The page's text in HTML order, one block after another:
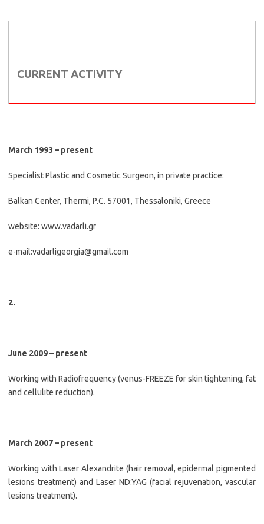
CURRENT ACTIVITY
March 1993 – present
Specialist Plastic and Cosmetic Surgeon, in private practice:
Balkan Center, Thermi, P.C. 57001, Thessaloniki, Greece
website: www.vadarli.gr
e-mail:vadarligeorgia@gmail.com
2.
June 2009 – present
Working with Radiofrequency (venus-FREEZE for skin tightening, fat
and cellulite reduction).
March 2007 – present
Working with Laser Alexandrite (hair removal, epidermal pigmented
lesions treatment) and Laser ND:YAG (facial rejuvenation, vascular
lesions treatment).